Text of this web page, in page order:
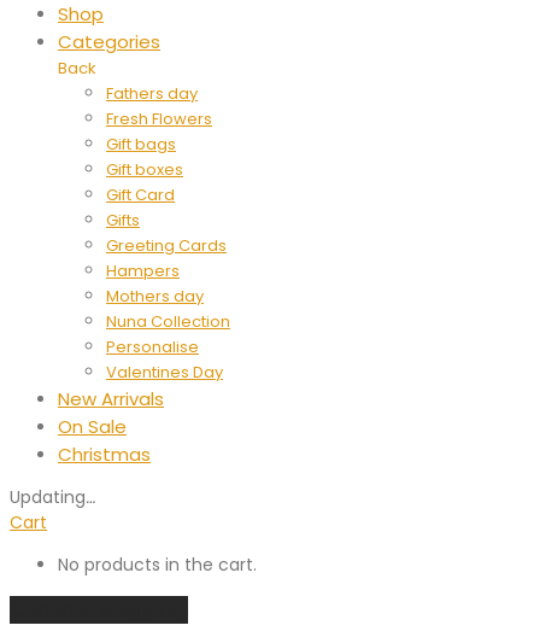
Shop
Categories
Back
Fathers day
Fresh Flowers
Gift bags
Gift boxes
Gift Card
Gifts
Greeting Cards
Hampers
Mothers day
Nuna Collection
Personalise
Valentines Day
New Arrivals
On Sale
Christmas
Updating…
Cart
No products in the cart.